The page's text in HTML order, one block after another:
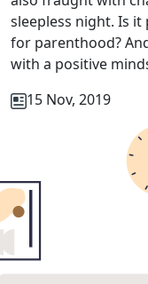
sleepless night. Is
for parenthood?
with a positive
15 Nov, 2019